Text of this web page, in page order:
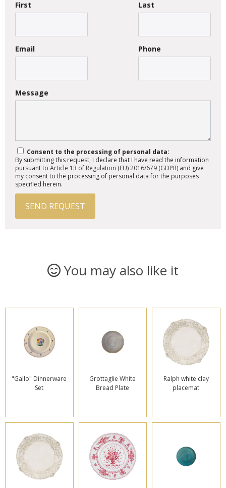
First Last
Email Phone
Message
Consent to the processing of personal data:
By submitting this request, I declare that I have read the information
pursuant to Article 13 of Regulation (EU) 2016/679 (GDPR) and give
my consent to the processing of personal data for the purposes
specified herein.
SEND REQUEST
You may also like it
"Gallo" Dinnerware
Set
Grottaglie White
Bread Plate
Ralph white clay
placemat